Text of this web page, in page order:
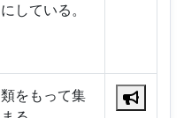
にしている。
類をもって集